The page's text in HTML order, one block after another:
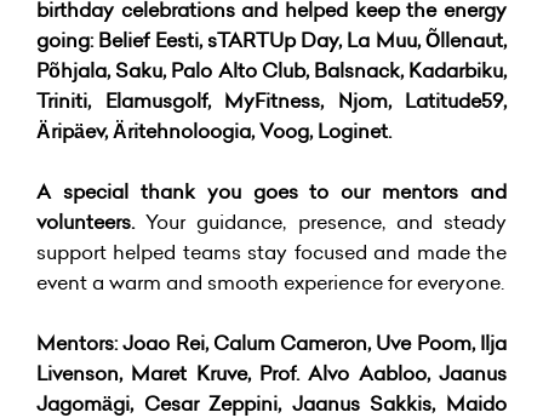
birthday celebrations and helped keep the energy
going: Belief Eesti, sTARTUp Day, La Muu, Õllenaut,
Põhjala, Saku, Palo Alto Club, Balsnack, Kadarbiku,
Triniti, Elamusgolf, MyFitness, Njom, Latitude59,
Äripäev, Äritehnoloogia, Voog, Loginet.
A special thank you goes to our mentors and
volunteers.Your guidance, presence, and steady
support helped teams stay focused and made the
event a warm and smooth experience for everyone.
Mentors:Joao Rei, Calum Cameron, Uve Poom, Ilja
Livenson, Maret Kruve, Prof. Alvo Aabloo, Jaanus
Jagomägi, Cesar Zeppini, Jaanus Sakkis, Maido